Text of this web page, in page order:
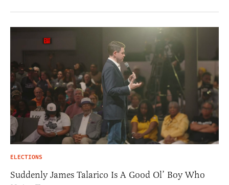
ELECTIONS
Suddenly James Talarico Is A Good Ol’ Boy Who